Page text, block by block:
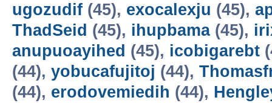
ugozudif (45), exocalexju (45),
ThadSeid (45), ihupbama(45),
anupuoayihed (45), icobigarebt
(44), yobucafujitoj (44),
(44), erodovemiedih (44),